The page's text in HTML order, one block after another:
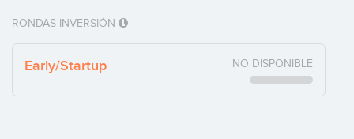
RONDAS INVERSIÓN
Early/Startup NO DISPONIBLE